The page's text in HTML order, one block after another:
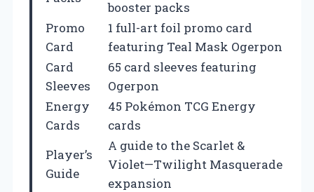
booster packs
Promo
Card
1 full-art foil promo card
featuring Teal Mask Ogerpon
Card
Sleeves
65 card sleeves featuring
Ogerpon
Energy
Cards
45 Pokémon TCG Energy
cards
Player’s
Guide
A guide to the Scarlet &
Violet—Twilight Masquerade
expansion